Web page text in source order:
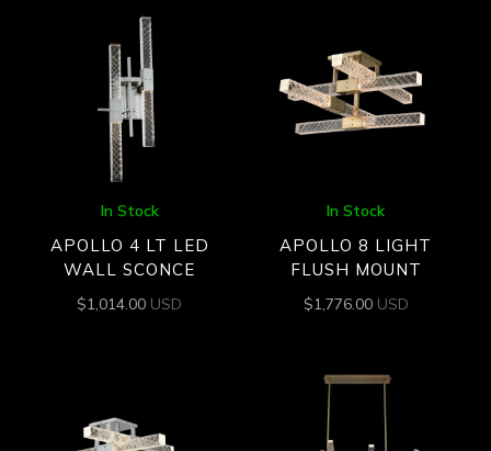
In Stock
APOLLO 4 LT LED
WALL SCONCE
$1,014.00 USD
In Stock
APOLLO 8 LIGHT
FLUSH MOUNT
$1,776.00 USD